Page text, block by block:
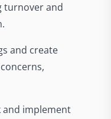
turnover and
and create
and implement